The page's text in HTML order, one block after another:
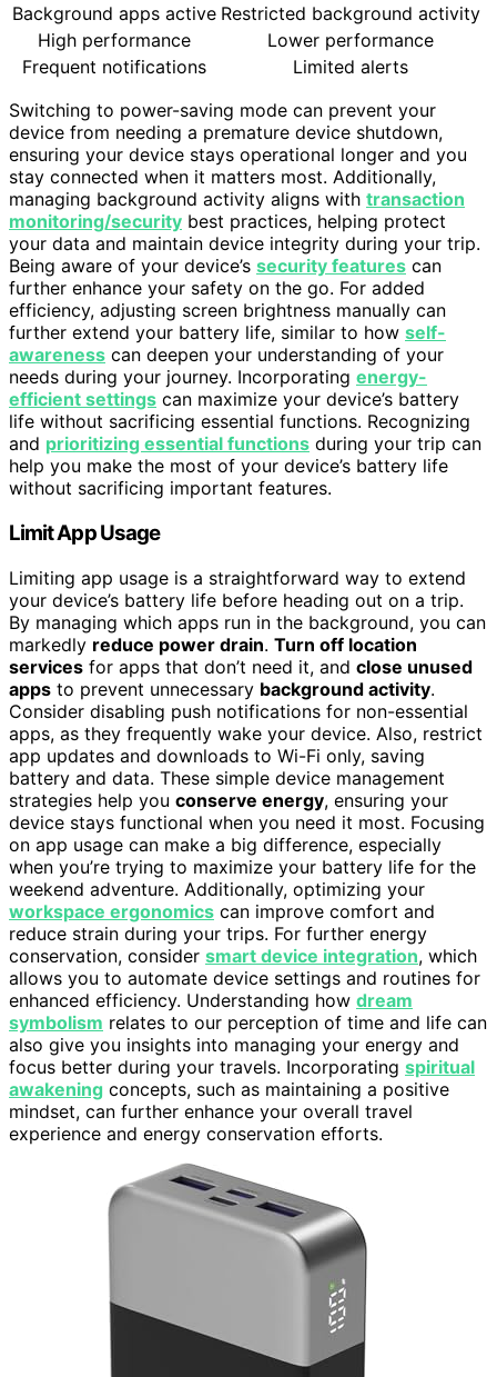
Background apps active Restricted background activity
High performance
Lower performance
Frequent notifications
Limited alerts
Switching to power-saving mode can prevent your
device from needing a premature device shutdown,
ensuring your device stays operational longer and you
stay connected when it matters most. Additionally,
managing background activity aligns with transaction
monitoring/security best practices, helping protect
your data and maintain device integrity during your trip.
Being aware of your device’s security features can
further enhance your safety on the go. For added
efficiency, adjusting screen brightness manually can
further extend your battery life, similar to how self-
awareness can deepen your understanding of your
needs during your journey. Incorporating energy-
efficient settings can maximize your device’s battery
life without sacrificing essential functions. Recognizing
and prioritizing essential functions during your trip can
help you make the most of your device’s battery life
without sacrificing important features.
Limit App Usage
Limiting app usage is a straightforward way to extend
your device’s battery life before heading out on a trip.
By managing which apps run in the background, you can
markedly reduce power drain. Turn off location
services for apps that don’t need it, and close unused
apps to prevent unnecessary background activity.
Consider disabling push notifications for non-essential
apps, as they frequently wake your device. Also, restrict
app updates and downloads to Wi-Fi only, saving
battery and data. These simple device management
strategies help you conserve energy, ensuring your
device stays functional when you need it most. Focusing
on app usage can make a big difference, especially
when you’re trying to maximize your battery life for the
weekend adventure. Additionally, optimizing your
workspace ergonomics can improve comfort and
reduce strain during your trips. For further energy
conservation, consider smart device integration, which
allows you to automate device settings and routines for
enhanced efficiency. Understanding how dream
symbolism relates to our perception of time and life can
also give you insights into managing your energy and
focus better during your travels. Incorporating spiritual
awakening concepts, such as maintaining a positive
mindset, can further enhance your overall travel
experience and energy conservation efforts.